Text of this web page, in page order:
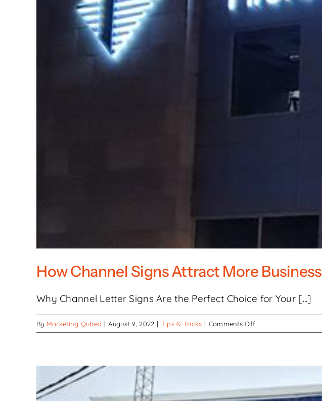
How Channel Signs Attract More Business
Why Channel Letter Signs Are the Perfect Choice for Your [...]
By Marketing Qubed | August 9, 2022 | Tips & Tricks | Comments Offon
How
Business